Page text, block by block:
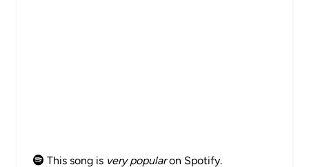
This song is very popularon Spotify.